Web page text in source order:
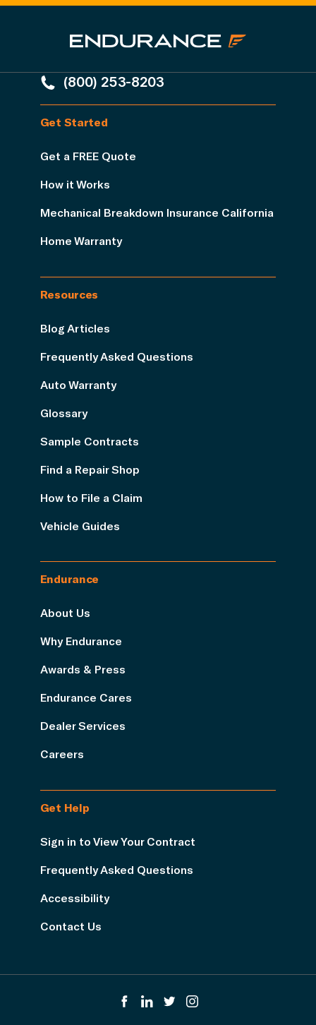
(800) 253-8203
Get Started
Get a FREE Quote
How it Works
Mechanical Breakdown Insurance California
Home Warranty
Resources
Blog Articles
Frequently Asked Questions
Auto Warranty
Glossary
Sample Contracts
Find a Repair Shop
How to File a Claim
Vehicle Guides
Endurance
About Us
Why Endurance
Awards & Press
Endurance Cares
Dealer Services
Careers
Get Help
Sign in to View Your Contract
Frequently Asked Questions
Accessibility
Contact Us